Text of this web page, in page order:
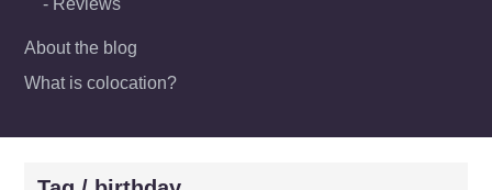
Reviews
About the blog
What is colocation?